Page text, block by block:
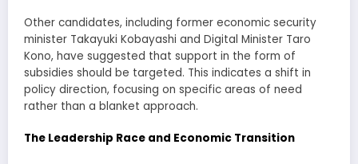
Other candidates, including former economic security
minister Takayuki Kobayashi and Digital Minister Taro
Kono, have suggested that support in the form of
subsidies should be targeted. This indicates a shift in
policy direction, focusing on specific areas of need
rather than a blanket approach.
The Leadership Race and Economic Transition